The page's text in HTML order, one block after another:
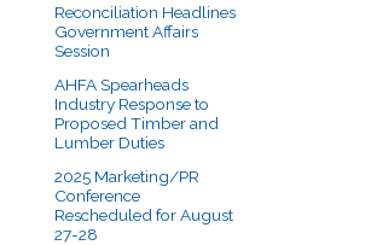
Reconciliation Headlines
Government Affairs
Session
AHFA Spearheads
Industry Response to
Proposed Timber and
Lumber Duties
2025 Marketing/PR
Conference
Rescheduled for August
27-28